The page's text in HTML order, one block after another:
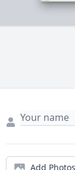
Add Photos